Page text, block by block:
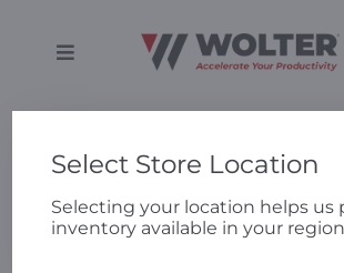
contentToggle
Equipment
Power Design Pro
Select Store Location
Selecting your location helps us
inventory available in your